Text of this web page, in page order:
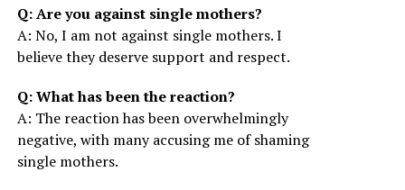
Q: Are you against single mothers?
A: No, I am not against single mothers. I
believe they deserve support and respect.
Q: What has been the reaction?
A: The reaction has been overwhelmingly
negative, with many accusing me of shaming
single mothers.